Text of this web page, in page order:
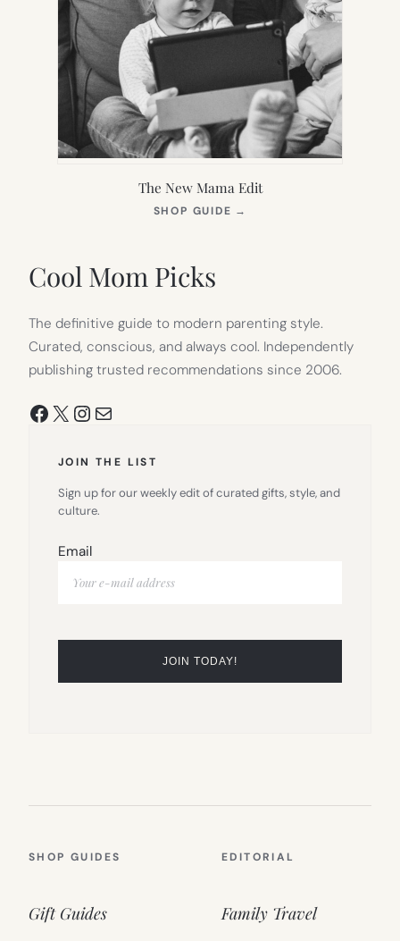
The New Mama Edit
SHOP GUIDE →
Cool Mom Picks
The definitive guide to modern parenting style.
Curated, conscious, and always cool. Independently
publishing trusted recommendations since 2006.
Facebook
X Instagram
Mail
JOIN THE LIST
Sign up for our weekly edit of curated gifts, style, and
culture.
Email
SHOP GUIDES
Gift Guides
EDITORIAL
Family Travel